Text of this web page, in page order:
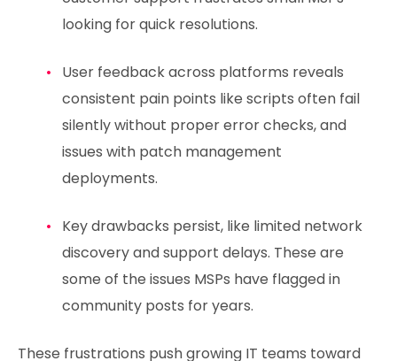
looking for quick resolutions.
User feedback across platforms reveals
consistent pain points like scripts often fail
silently without proper error checks, and
issues with patch management
deployments.
Key drawbacks persist, like limited network
discovery and support delays. These are
some of the issues MSPs have flagged in
community posts for years.
These frustrations push growing IT teams toward